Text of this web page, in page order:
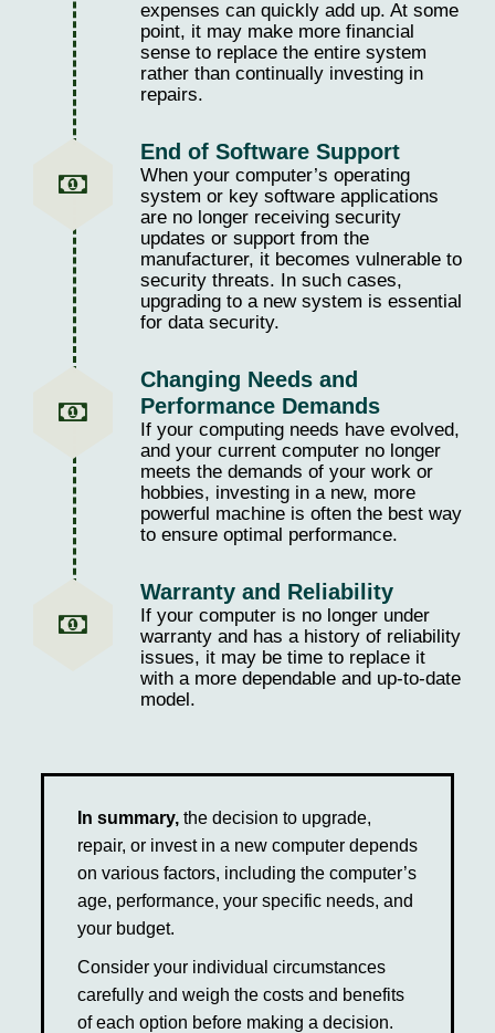
expenses can quickly add up. At some
point, it may make more financial
sense to replace the entire system
rather than continually investing in
repairs.
End of Software Support
When your computer’s operating
system or key software applications
are no longer receiving security
updates or support from the
manufacturer, it becomes vulnerable to
security threats. In such cases,
upgrading to a new system is essential
for data security.
Changing Needs and
Performance Demands
If your computing needs have evolved,
and your current computer no longer
meets the demands of your work or
hobbies, investing in a new, more
powerful machine is often the best way
to ensure optimal performance.
Warranty and Reliability
If your computer is no longer under
warranty and has a history of reliability
issues, it may be time to replace it
with a more dependable and up-to-date
model.
In summary, the decision to upgrade,
repair, or invest in a new computer depends
on various factors, including the computer’s
age, performance, your specific needs, and
your budget.
Consider your individual circumstances
carefully and weigh the costs and benefits
of each option before making a decision.